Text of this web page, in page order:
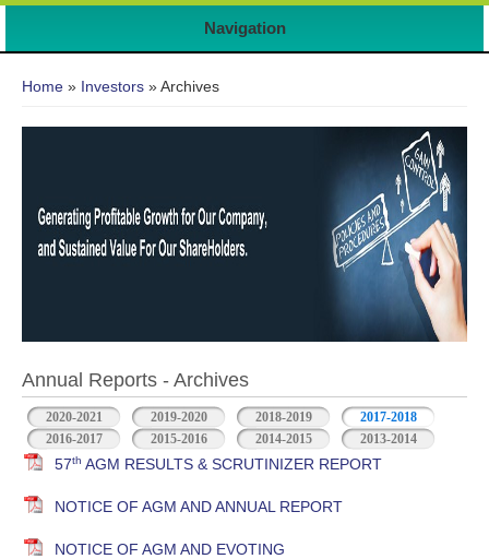
Navigation
Home » Investors » Archives
Annual Reports - Archives
2020-2021 2019-2020 2018-2019
2017-2018
2016-2017
2015-2016 2014-2015 2013-2014
57th AGM RESULTS & SCRUTINIZER REPORT
NOTICE OF AGM AND ANNUAL REPORT
NOTICE OF AGM AND EVOTING